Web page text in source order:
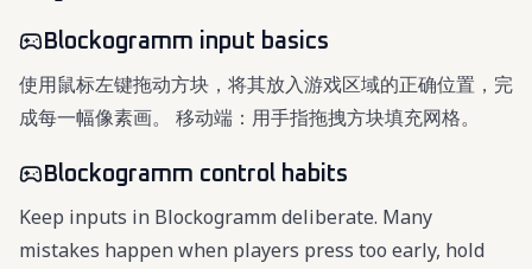
Blockogramm input basics
使用鼠标左键拖动方块，将其放入游戏区域的正确位置，完
成每一幅像素画。 移动端：用手指拖拽方块填充网格。
Blockogramm control habits
Keep inputs in Blockogramm deliberate. Many
mistakes happen when players press too early, hold